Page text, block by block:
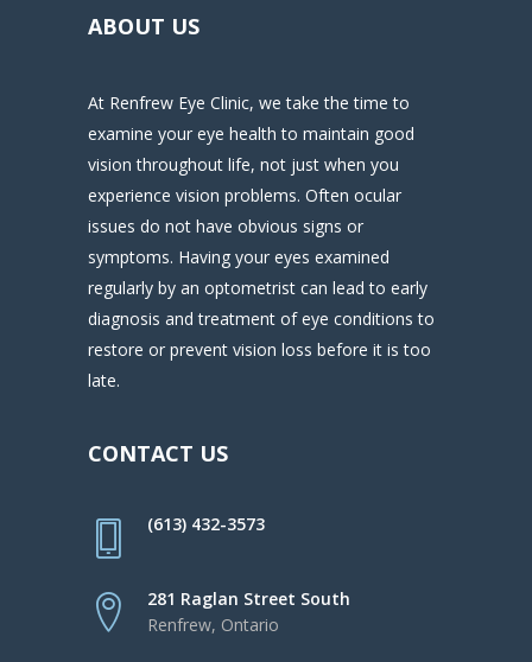
ABOUT US
At Renfrew Eye Clinic, we take the time to
examine your eye health to maintain good
vision throughout life, not just when you
experience vision problems. Often ocular
issues do not have obvious signs or
symptoms. Having your eyes examined
regularly by an optometrist can lead to early
diagnosis and treatment of eye conditions to
restore or prevent vision loss before it is too
late.
CONTACT US
(613) 432-3573
281 Raglan Street South
Renfrew, Ontario